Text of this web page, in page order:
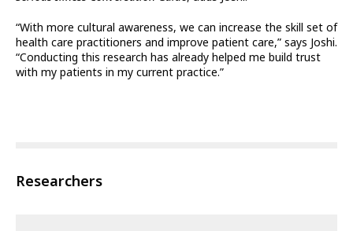
“With more cultural awareness, we can increase the skill set of
health care practitioners and improve patient care,” says Joshi.
“Conducting this research has already helped me build trust
with my patients in my current practice.”
Researchers